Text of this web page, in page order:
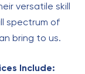
versatile skill
spectrum of
bring to us.
Include: